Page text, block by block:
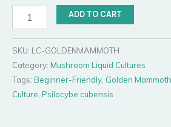
Mammoth
Culture
ADD TO CART
SKU: LC-GOLDENMAMMOTH
Category: Mushroom Liquid Cultures
Tags: Beginner-Friendly Golden Mammoth
Culture Psilocybe cubensis